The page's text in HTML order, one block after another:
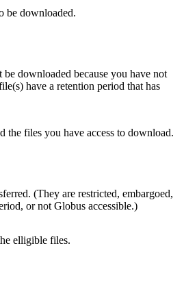
be downloaded.
downloaded because you have not
have a retention period that has
the files you have access to download.
(They are restricted, embargoed,
or not Globus accessible.)
elligible files.